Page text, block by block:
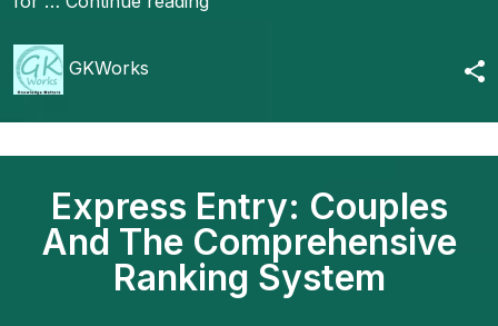
GKWorks
Express Entry: Couples
And The Comprehensive
Ranking System